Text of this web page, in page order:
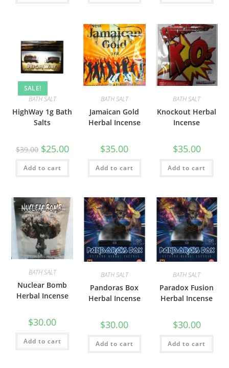
SALE!
BATH SALT
HighWay 1g Bath
Salts
$39.00 $25.00
Add to cart
BATH SALT
Jamaican Gold
Herbal Incense
$35.00
Add to cart
BATH SALT
Knockout Herbal
Incense
$35.00
Add to cart
BATH SALT
Nuclear Bomb
Herbal Incense
$30.00
Add to cart
BATH SALT
Pandoras Box
Herbal Incense
$30.00
Add to cart
BATH SALT
Paradox Fusion
Herbal Incense
$30.00
Add to cart